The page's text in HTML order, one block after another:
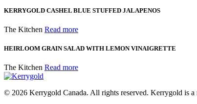
KERRYGOLD CASHEL BLUE STUFFED JALAPENOS
The Kitchen Read more
HEIRLOOM GRAIN SALAD WITH LEMON VINAIGRETTE
The Kitchen Read more
© 2026 Kerrygold Canada. All rights reserved. Kerrygold is